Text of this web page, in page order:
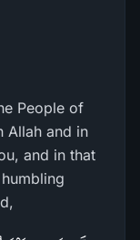
People of
Allah and in
and in that